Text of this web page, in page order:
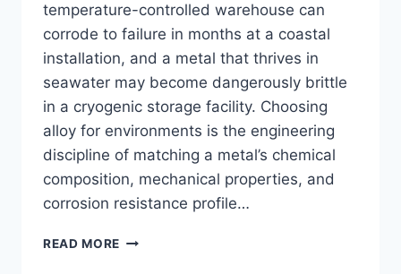
temperature-controlled warehouse can
corrode to failure in months at a coastal
installation, and a metal that thrives in
seawater may become dangerously brittle
in a cryogenic storage facility. Choosing
alloy for environments is the engineering
discipline of matching a metal’s chemical
composition, mechanical properties, and
corrosion resistance profile…
READ MORE CHOOSING